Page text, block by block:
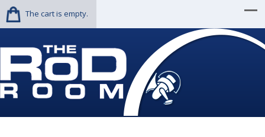
The cart is empty.